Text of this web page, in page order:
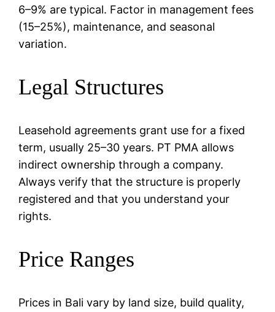
6–9% are typical. Factor in management fees
(15–25%), maintenance, and seasonal
variation.
Legal Structures
Leasehold agreements grant use for a fixed
term, usually 25–30 years. PT PMA allows
indirect ownership through a company.
Always verify that the structure is properly
registered and that you understand your
rights.
Price Ranges
Prices in Bali vary by land size, build quality,